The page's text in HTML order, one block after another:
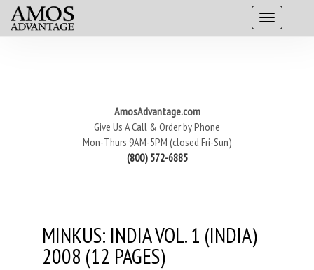
AmosAdvantage.com
Give Us A Call & Order by Phone
Mon-Thurs 9AM-5PM (closed Fri-Sun)
(800) 572-6885
MINKUS: INDIA VOL. 1 (INDIA)
2008 (12 PAGES)